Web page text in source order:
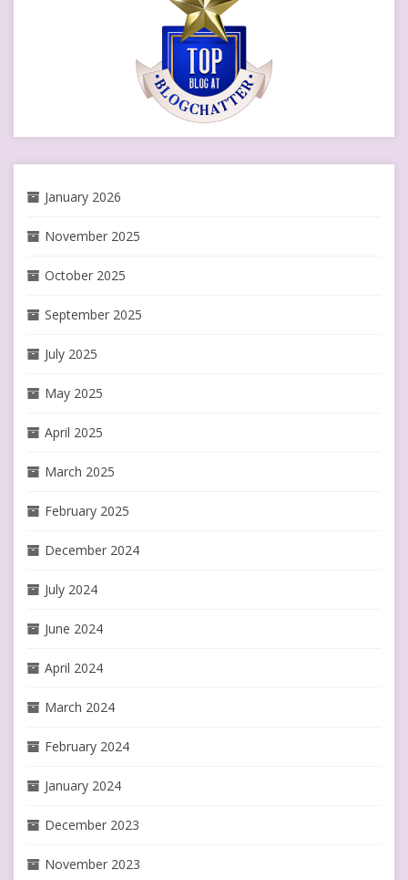
January 2026
November 2025
October 2025
September 2025
July 2025
May 2025
April 2025
March 2025
February 2025
December 2024
July 2024
June 2024
April 2024
March 2024
February 2024
January 2024
December 2023
November 2023